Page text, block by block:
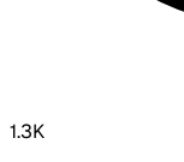
1.3K